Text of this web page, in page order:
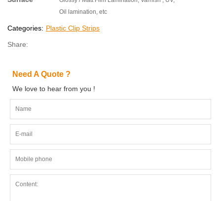
Oil lamination, etc
Categories: Plastic Clip Strips
Share:
Need A Quote ?
We love to hear from you !